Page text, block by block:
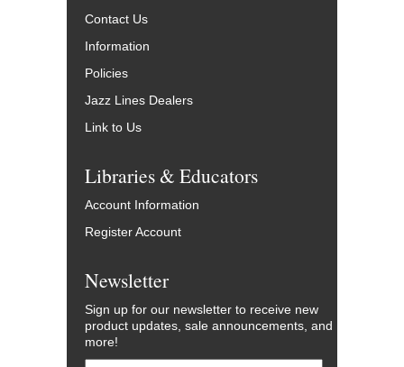
Contact Us
Information
Policies
Jazz Lines Dealers
Link to Us
Libraries & Educators
Account Information
Register Account
Newsletter
Sign up for our newsletter to receive new
product updates, sale announcements, and
more!